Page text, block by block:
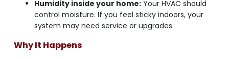
Humidity inside your home:Your HVAC should
control moisture. If you feel sticky indoors, your
system may need service or upgrades.
Why It Happens